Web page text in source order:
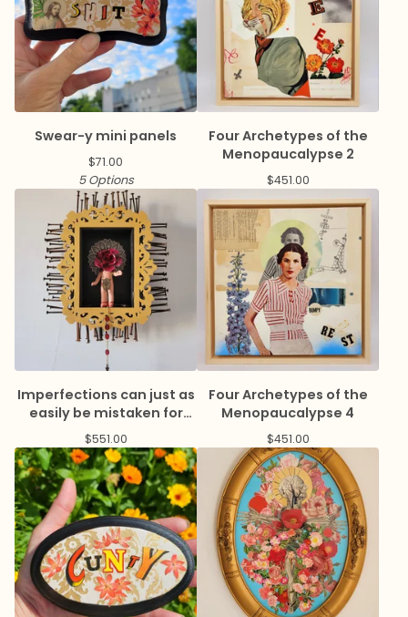
Swear-y mini panels
$71.00
5 Options
Four Archetypes of the
Menopaucalypse 2
$451.00
Imperfections can just as
easily be mistaken for
virtue
$551.00
Four Archetypes of the
Menopaucalypse 4
$451.00